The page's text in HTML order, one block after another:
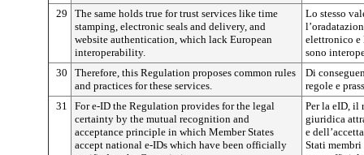
29
The same holds true for trust services like time
stamping, electronic seals and delivery, and
website authentication, which lack European
interoperability.
Lo stesso
elettronico e
sono
30
Therefore, this Regulation proposes common rules
and practices for these services.
Di
regole e
31
For e-ID the Regulation provides for the legal
certainty by the mutual recognition and
acceptance principle in which Member States
accept national e-IDs which have been officially
Per la eID, il
giuridica
e
Stati